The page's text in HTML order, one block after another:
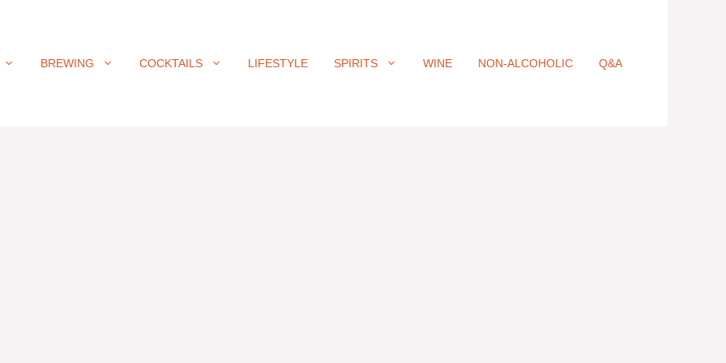
BREWING COCKTAILS LIFESTYLE SPIRITS WINE NON-ALCOHOLIC Q&A